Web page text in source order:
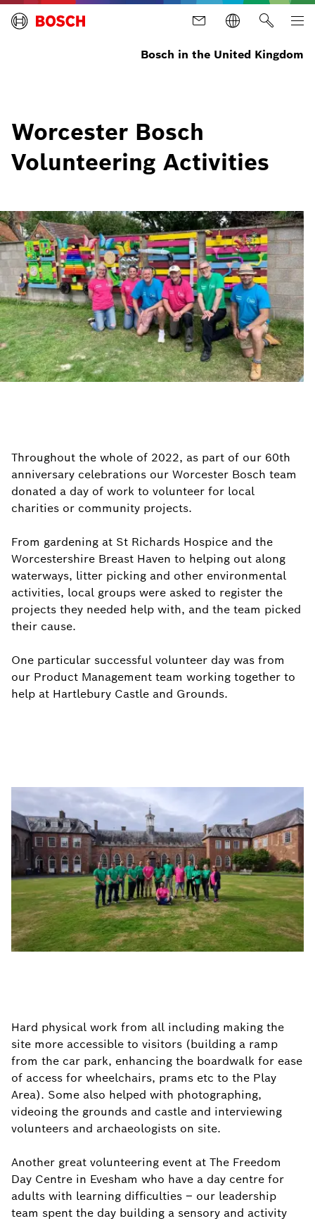
Bosch in the United Kingdom
Worcester Bosch
Volunteering Activities
Throughout the whole of 2022, as part of our 60th
anniversary celebrations our Worcester Bosch team
donated a day of work to volunteer for local
charities or community projects.
From gardening at St Richards Hospice and the
Worcestershire Breast Haven to helping out along
waterways, litter picking and other environmental
activities, local groups were asked to register the
projects they needed help with, and the team picked
their cause.
One particular successful volunteer day was from
our Product Management team working together to
help at Hartlebury Castle and Grounds.
Hard physical work from all including making the
site more accessible to visitors (building a ramp
from the car park, enhancing the boardwalk for ease
of access for wheelchairs, prams etc to the Play
Area). Some also helped with photographing,
videoing the grounds and castle and interviewing
volunteers and archaeologists on site.
Another great volunteering event at The Freedom
Day Centre in Evesham who have a day centre for
adults with learning difficulties – our leadership
team spent the day building a sensory and activity